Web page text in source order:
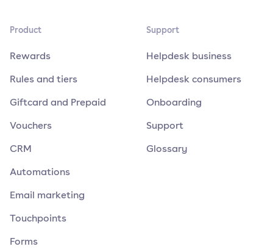
Product
Rewards
Rules and tiers
Giftcard and Prepaid
Vouchers
CRM
Automations
Email marketing
Touchpoints
Forms
Support
Helpdesk business
Helpdesk consumers
Onboarding
Support
Glossary